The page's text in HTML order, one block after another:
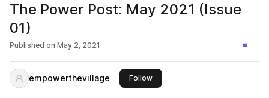
The Power Post: May 2021 (Issue
01)
Published on May 2, 2021
empowerthevillage Followthis publisher